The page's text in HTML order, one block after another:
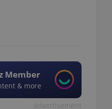
Member
& more